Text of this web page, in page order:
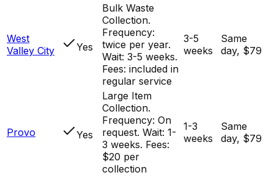
West
Valley City
Yes
Bulk Waste
Collection.
Frequency:
twice per year.
Wait: 3-5 weeks.
Fees: included in
regular service
3-5
weeks
Same
day, $79
Provo Yes
Large Item
Collection.
Frequency: On
request. Wait: 1-
3 weeks. Fees:
$20 per
collection
1-3
weeks
Same
day, $79